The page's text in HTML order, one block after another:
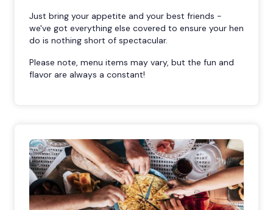
Just bring your appetite and your best friends -
we've got everything else covered to ensure your hen
do is nothing short of spectacular.
Please note, menu items may vary, but the fun and
flavor are always a constant!